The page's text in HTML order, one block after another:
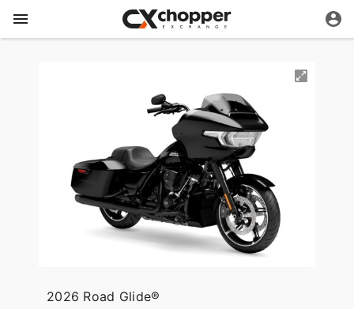
2026 Road Glide®